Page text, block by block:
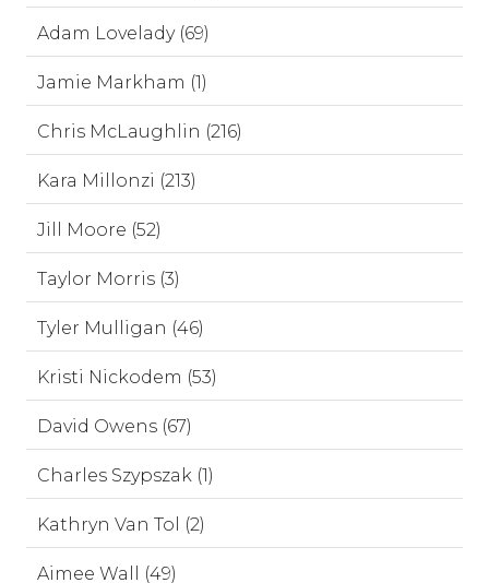
Adam Lovelady (69)
Jamie Markham (1)
Chris McLaughlin (216)
Kara Millonzi (213)
Jill Moore (52)
Taylor Morris (3)
Tyler Mulligan (46)
Kristi Nickodem (53)
David Owens (67)
Charles Szypszak (1)
Kathryn Van Tol (2)
Aimee Wall (49)